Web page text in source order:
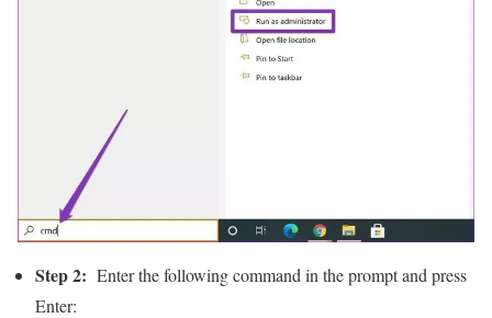
Step 2: Enter the following command in the prompt and press
Enter: